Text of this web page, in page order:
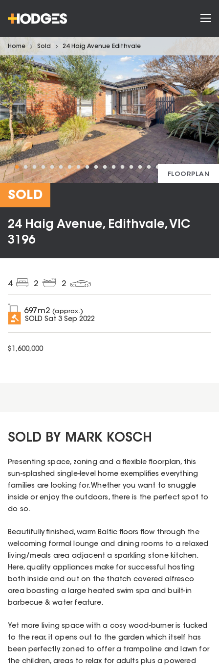
Home Sold 24 Haig Avenue Edithvale
FLOORPLAN
SOLD
24 Haig Avenue, Edithvale, VIC
3196
4 2 2
697m2 (approx.)
SOLD Sat 3 Sep 2022
$ 1,600,000
SOLD BY MARK KOSCH
Presenting space, zoning and a flexible floorplan, this
sun-splashed single-level home exemplifies everything
families are looking for. Whether you want to snuggle
inside or enjoy the outdoors, there is the perfect spot to
do so.
Beautifully finished, warm Baltic floors flow through the
welcoming formal lounge and dining rooms to a relaxed
living/meals area adjacent a sparkling stone kitchen.
Here, quality appliances make for successful hosting
both inside and out on the thatch covered alfresco
area boasting a large heated swim spa and built-in
barbecue & water feature.
Yet more living space with a cosy wood-burner is tucked
to the rear, it opens out to the garden which itself has
been perfectly zoned to offer a trampoline and lawn for
the children, areas to relax for adults plus a powered